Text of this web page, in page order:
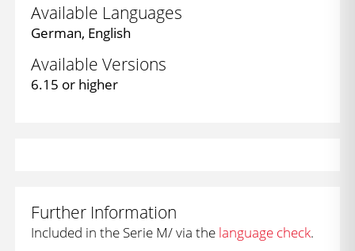
Available Languages
German, English
Available Versions
6.15 or higher
Further Information
Included in the Serie M/ via the language check.